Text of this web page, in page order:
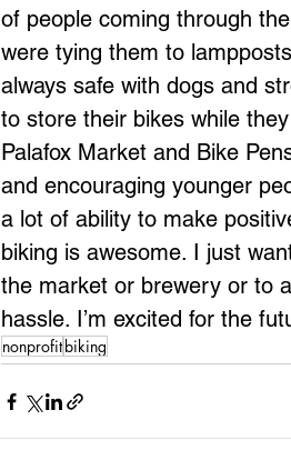
of people coming through
were tying them to
always safe with dogs and
to store their bikes while
Palafox Market and Bike
and encouraging younger
a lot of ability to make
biking is awesome. I just
the market or brewery or to
hassle. I’m excited for the
nonprofitbiking